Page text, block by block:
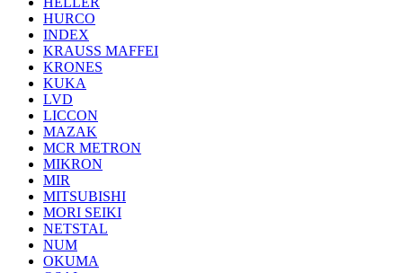
HURCO
INDEX
KRAUSS MAFFEI
KRONES
KUKA
LVD
LICCON
MAZAK
MCR METRON
MIKRON
MIR
MITSUBISHI
MORI SEIKI
NETSTAL
NUM
OKUMA